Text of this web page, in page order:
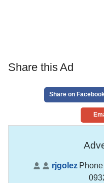
Share this Ad
Share on
rjgolezPhone